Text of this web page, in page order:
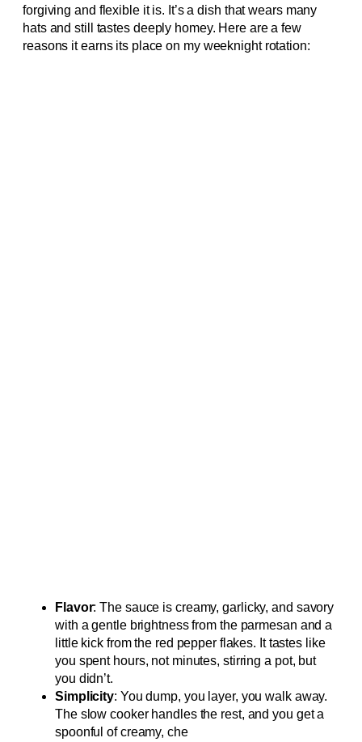
forgiving and flexible it is. It’s a dish that wears many
hats and still tastes deeply homey. Here are a few
reasons it earns its place on my weeknight rotation:
Flavor: The sauce is creamy, garlicky, and savory
with a gentle brightness from the parmesan and a
little kick from the red pepper flakes. It tastes like
you spent hours, not minutes, stirring a pot, but
you didn’t.
Simplicity: You dump, you layer, you walk away.
The slow cooker handles the rest, and you get a
spoonful of creamy, che